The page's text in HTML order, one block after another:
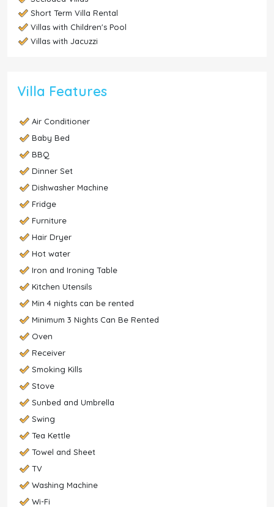
Short Term Villa Rental
Villas with Children's Pool
Villas with Jacuzzi
Villa Features
Air Conditioner
Baby Bed
BBQ
Dinner Set
Dishwasher Machine
Fridge
Furniture
Hair Dryer
Hot water
Iron and Ironing Table
Kitchen Utensils
Min 4 nights can be rented
Minimum 3 Nights Can Be Rented
Oven
Receiver
Smoking Kills
Stove
Sunbed and Umbrella
Swing
Tea Kettle
Towel and Sheet
TV
Washing Machine
Wi-Fi